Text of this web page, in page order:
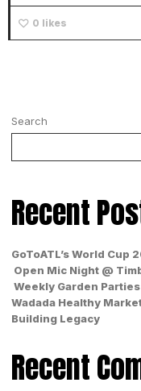
0 likes
Search
Recent
GoToATL’s World Cup
Open Mic Night @
Weekly Garden
Wadada Healthy
Building Legacy
Recent